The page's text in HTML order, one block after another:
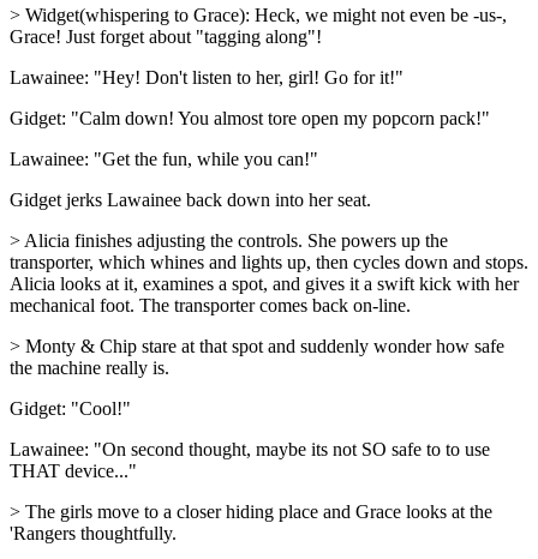
> Widget(whispering to Grace): Heck, we might not even be -us-,
Grace! Just forget about "tagging along"!
Lawainee: "Hey! Don't listen to her, girl! Go for it!"
Gidget: "Calm down! You almost tore open my popcorn pack!"
Lawainee: "Get the fun, while you can!"
Gidget jerks Lawainee back down into her seat.
> Alicia finishes adjusting the controls. She powers up the
transporter, which whines and lights up, then cycles down and stops.
Alicia looks at it, examines a spot, and gives it a swift kick with her
mechanical foot. The transporter comes back on-line.
> Monty & Chip stare at that spot and suddenly wonder how safe
the machine really is.
Gidget: "Cool!"
Lawainee: "On second thought, maybe its not SO safe to to use
THAT device..."
> The girls move to a closer hiding place and Grace looks at the
'Rangers thoughtfully.